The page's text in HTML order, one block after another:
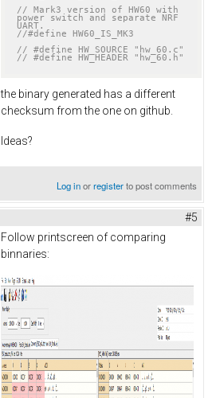
// Mark3 version of HW60 with
power switch and separate NRF
UART.
//#define HW60_IS_MK3
// #define HW_SOURCE "hw_60.c"
// #define HW_HEADER "hw_60.h"
the binary generated has a different
checksum from the one on github.
Ideas?
Log inorregisterto post comments
#5
Follow printscreen of comparing
binnaries: